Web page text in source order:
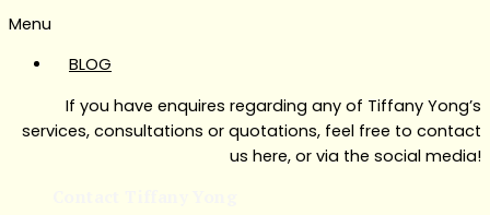
Menu
BLOG
If you have enquires regarding any of Tiffany Yong’s
services, consultations or quotations, feel free to contact
us here, or via the social media!